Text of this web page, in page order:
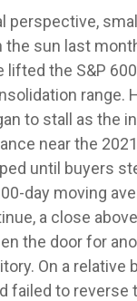
perspective,
sun last
lifted the S&P
range.
to stall as the
near the
until buyers
day moving
a close
the door for
On a relative
failed to reverse